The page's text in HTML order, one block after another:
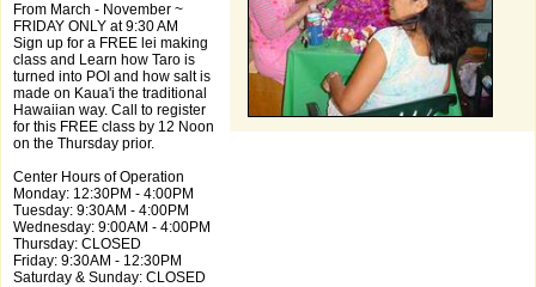
From March - November ~
FRIDAY ONLY at 9:30 AM
Sign up for a FREE lei making
class and Learn how Taro is
turned into POI and how salt is
made on Kaua'i the traditional
Hawaiian way. Call to register
for this FREE class by 12 Noon
on the Thursday prior.
Center Hours of Operation
Monday: 12:30PM - 4:00PM
Tuesday: 9:30AM - 4:00PM
Wednesday: 9:00AM - 4:00PM
Thursday: CLOSED
Friday: 9:30AM - 12:30PM
Saturday & Sunday: CLOSED